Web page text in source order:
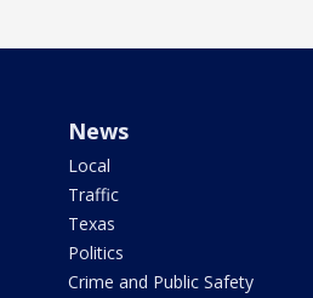
News
Local
Traffic
Texas
Politics
Crime and Public Safety